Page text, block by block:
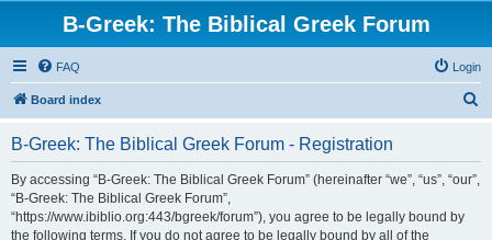
B-Greek: The Biblical Greek Forum
FAQ Login
Board index
B-Greek: The Biblical Greek Forum - Registration
By accessing “B-Greek: The Biblical Greek Forum” (hereinafter “we”, “us”, “our”,
“B-Greek: The Biblical Greek Forum”,
“https://www.ibiblio.org:443/bgreek/forum”), you agree to be legally bound by
the following terms. If you do not agree to be legally bound by all of the